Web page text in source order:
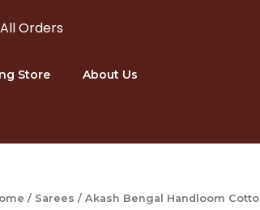
Store About Us
/ Sarees / Akash Bengal Handloom
Orders